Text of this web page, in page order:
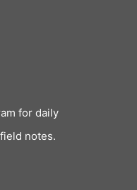
for daily
notes.